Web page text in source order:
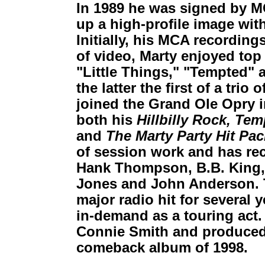
In 1989 he was signed by
up a high-profile image
Initially, his MCA
of video, Marty enjoyed
"Little Things," "Tempted"
the latter the first of a trio
joined the Grand Ole Opry
both his Hillbilly Rock,
and The Marty Party Hit
of session work and has
Hank Thompson, B.B.
Jones and John
major radio hit for several
in-demand as a touring
Connie Smith and
comeback album of 1998.